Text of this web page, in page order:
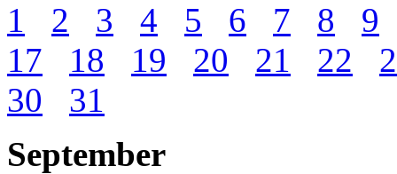
1
2 3 4 5 6 7 8
9
17
18 19 20 21 22
30
31
September